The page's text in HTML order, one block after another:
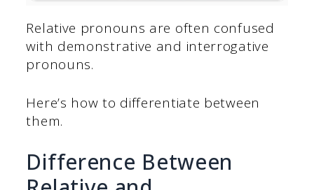
Relative pronouns are often confused
with demonstrative and interrogative
pronouns.
Here’s how to differentiate between
them.
Difference Between